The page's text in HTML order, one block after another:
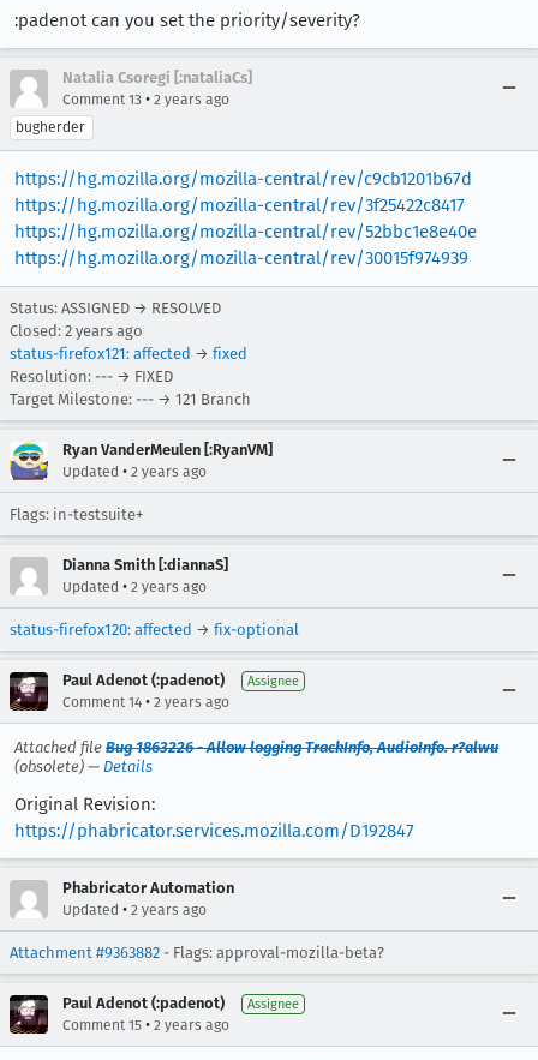
:padenot can you set the priority/severity?
Natalia Csoregi [:nataliaCs]
Comment 13 • 2 years ago
bugherder
https://hg.mozilla.org/mozilla-central/rev/c9cb1201b67d
https://hg.mozilla.org/mozilla-central/rev/3f25422c8417
https://hg.mozilla.org/mozilla-central/rev/52bbc1e8e40e
https://hg.mozilla.org/mozilla-central/rev/30015f974939
Status: ASSIGNED → RESOLVED
Closed: 2 years ago
status-firefox121: affected → fixed
Resolution: --- → FIXED
Target Milestone: --- → 121 Branch
Ryan VanderMeulen [:RyanVM]
Updated • 2 years ago
Flags: in-testsuite+
Dianna Smith [:diannaS]
Updated • 2 years ago
status-firefox120: affected → fix-optional
Paul Adenot (:padenot) Assignee
Comment 14 • 2 years ago
Attached file Bug 1863226 - Allow logging TrackInfo, AudioInfo. r?alwu
(obsolete) — Details
Original Revision:
https://phabricator.services.mozilla.com/D192847
Phabricator Automation
Updated • 2 years ago
Attachment #9363882 - Flags: approval-mozilla-beta?
Paul Adenot (:padenot) Assignee
Comment 15 • 2 years ago